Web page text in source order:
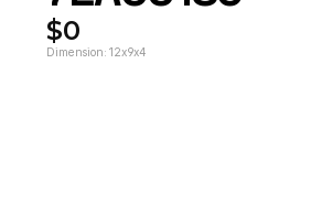
$0
Dimension: 12x9x4